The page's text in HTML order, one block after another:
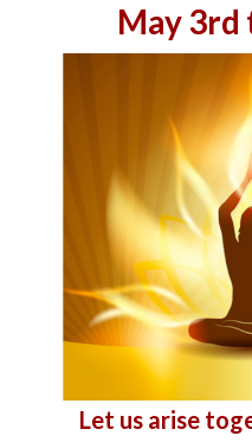
May 3rd
Let us arise